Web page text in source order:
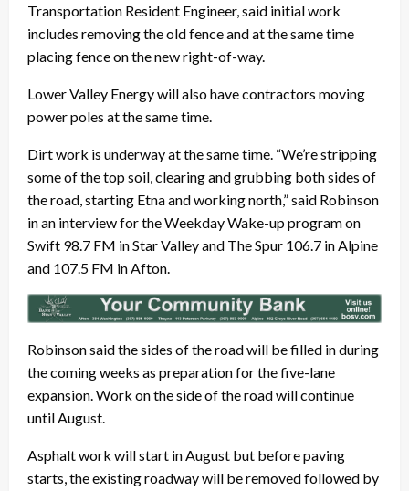
Transportation Resident Engineer, said initial work
includes removing the old fence and at the same time
placing fence on the new right-of-way.
Lower Valley Energy will also have contractors moving
power poles at the same time.
Dirt work is underway at the same time. “We’re stripping
some of the top soil, clearing and grubbing both sides of
the road, starting Etna and working north,” said Robinson
in an interview for the Weekday Wake-up program on
Swift 98.7 FM in Star Valley and The Spur 106.7 in Alpine
and 107.5 FM in Afton.
Robinson said the sides of the road will be filled in during
the coming weeks as preparation for the five-lane
expansion. Work on the side of the road will continue
until August.
Asphalt work will start in August but before paving
starts, the existing roadway will be removed followed by